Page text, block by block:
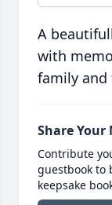
A
with
family and
Share Your
Contribute
guestbook to
keepsake